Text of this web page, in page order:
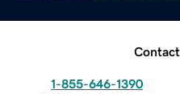
Contact
1-855-646-1390